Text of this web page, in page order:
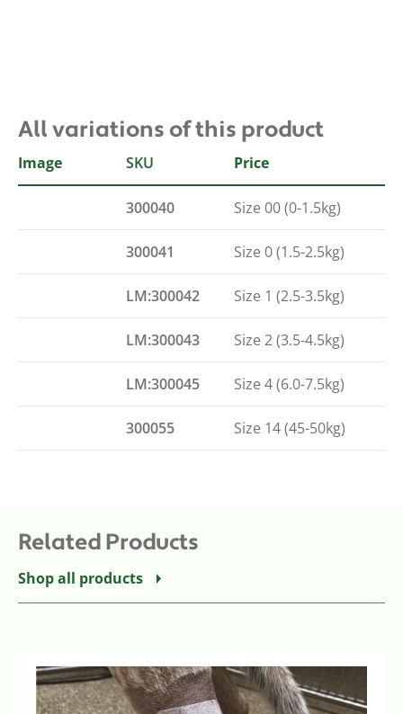
All variations of this product
Image SKU LM size
Price
300040 Size 00 (0-1.5kg)
300041 Size 0 (1.5-2.5kg)
LM:300042 Size 1 (2.5-3.5kg)
LM:300043 Size 2 (3.5-4.5kg)
LM:300045 Size 4 (6.0-7.5kg)
300055 Size 14 (45-50kg)
Related Products
Shop all products